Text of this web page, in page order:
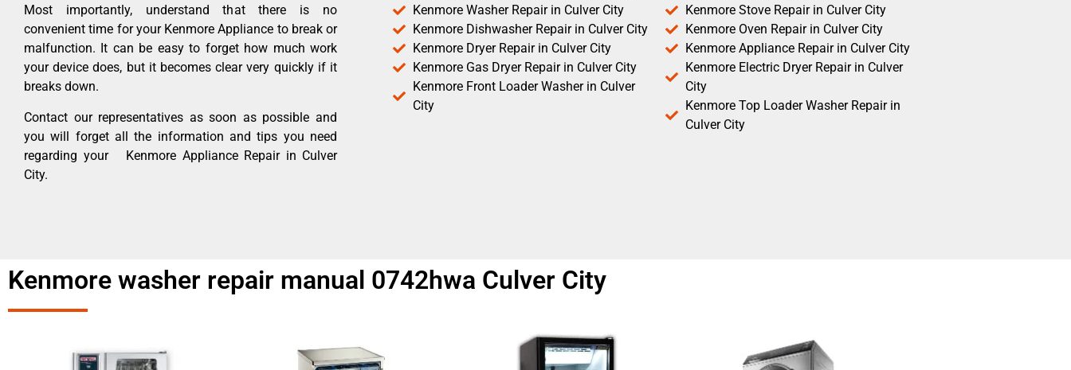
Most importantly, understand that there is no
convenient time for your Kenmore Appliance to break or
malfunction. It can be easy to forget how much work
your device does, but it becomes clear very quickly if it
breaks down.
Contact our representatives as soon as possible and
you will forget all the information and tips you need
regarding your Kenmore Appliance Repair in Culver
City.
Kenmore Washer Repair in Culver City
Kenmore Dishwasher Repair in Culver City
Kenmore Dryer Repair in Culver City
Kenmore Gas Dryer Repair in Culver City
Kenmore Front Loader Washer in Culver
City
Kenmore Stove Repair in Culver City
Kenmore Oven Repair in Culver City
Kenmore Appliance Repair in Culver City
Kenmore Electric Dryer Repair in Culver
City
Kenmore Top Loader Washer Repair in
Culver City
Kenmore washer repair manual 0742hwa Culver City